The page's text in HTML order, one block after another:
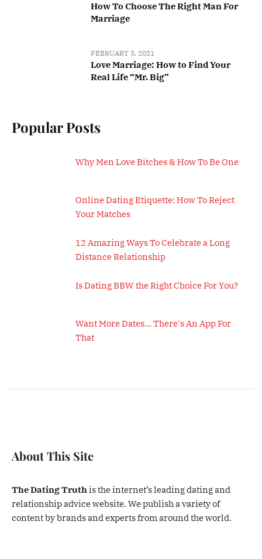
How To Choose The Right Man For
Marriage
FEBRUARY 3, 2021
Love Marriage: How to Find Your
Real Life “Mr. Big”
Popular Posts
Why Men Love Bitches & How To Be One
Online Dating Etiquette: How To Reject
Your Matches
12 Amazing Ways To Celebrate a Long
Distance Relationship
Is Dating BBW the Right Choice For You?
Want More Dates... There's An App For
That
About This Site
The Dating Truthis the internet’s leading dating and
relationship advice website. We publish a variety of
content by brands and experts from around the world.